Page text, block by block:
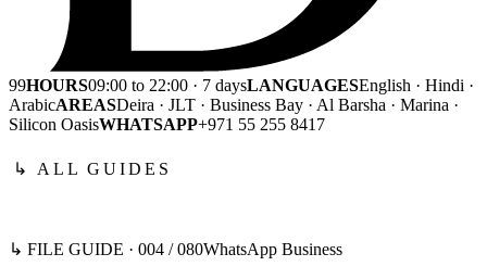
99HOURS09:00 to 22:00 · 7 daysLANGUAGESEnglish · Hindi ·
ArabicAREASDeira · JLT · Business Bay · Al Barsha · Marina ·
Silicon OasisWHATSAPP+971 55 255 8417
↳ ALL GUIDES
↳ FILE GUIDE · 004 /080WhatsApp Business